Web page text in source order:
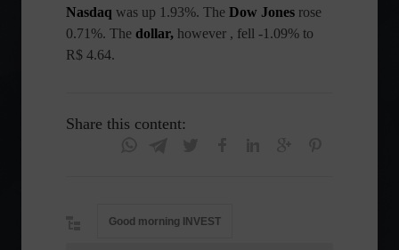
Nasdaq was up 1.93%. The Dow Jones rose
0.71%. The dollar, however , fell -1.09% to
R$ 4.64.
Share this content:
Good morning INVEST